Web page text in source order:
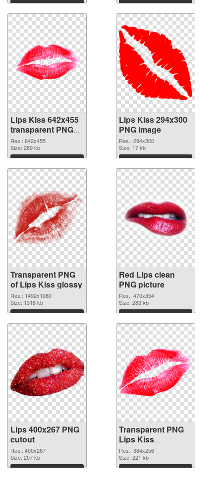
Download Download
Lips Kiss 642x455
transparent PNG
graphic
Res.: 642x455
Size: 289 kb
Download
Lips Kiss 294x300
PNG image
Res.: 294x300
Size: 17 kb
Download
Transparent PNG
of Lips Kiss glossy
Res.: 1492x1080
Size: 1318 kb
Download
Red Lips clean
PNG picture
Res.: 470x354
Size: 283 kb
Download
Lips 400x267 PNG
cutout
Res.: 400x267
Size: 207 kb
Download
Transparent PNG
Lips Kiss
transparent PNG
graphic
Res.: 384x256
Size: 221 kb
Download